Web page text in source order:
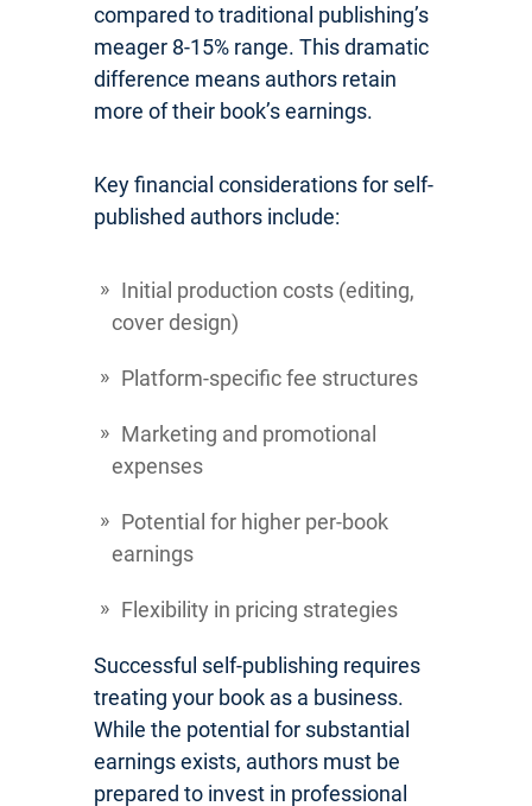
compared to traditional publishing’s
meager 8-15% range. This dramatic
difference means authors retain
more of their book’s earnings.
Key financial considerations for self-
published authors include:
Initial production costs (editing,
cover design)
Platform-specific fee structures
Marketing and promotional
expenses
Potential for higher per-book
earnings
Flexibility in pricing strategies
Successful self-publishing requires
treating your book as a business.
While the potential for substantial
earnings exists, authors must be
prepared to invest in professional